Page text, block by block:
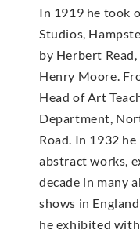
In 1919 he took
Studios,
by Herbert
Henry Moore.
Head of Art
Department,
Road. In 1932
abstract works,
decade in many
shows in
he exhibited